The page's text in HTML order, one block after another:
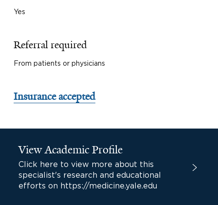
Yes
Referral required
From patients or physicians
Insurance accepted
View Academic Profile
Click here to view more about this
specialist's research and educational
efforts on https://medicine.yale.edu